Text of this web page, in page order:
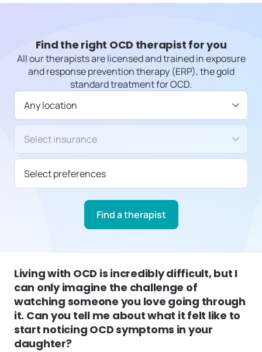
Find the right OCD therapist for you
All our therapists are licensed and trained in exposure
and response prevention therapy (ERP), the gold
standard treatment for OCD.
Available in
Select preferences
Find a therapist
Living with OCD is incredibly difficult, but I
can only imagine the challenge of
watching someone you love going through
it. Can you tell me about what it felt like to
start noticing OCD symptoms in your
daughter?